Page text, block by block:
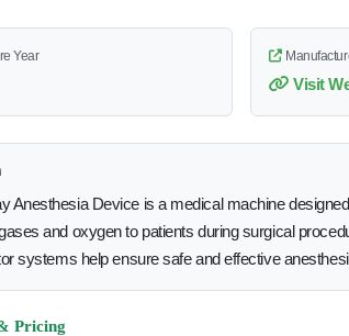
Year
Visit
Anesthesia Device is a medical machine
and oxygen to patients during surgical
systems help ensure safe and effective
Pricing